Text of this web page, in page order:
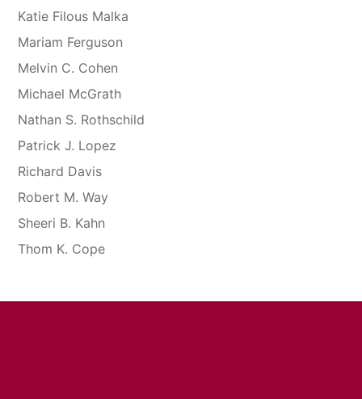
Katie Filous Malka
Mariam Ferguson
Melvin C. Cohen
Michael McGrath
Nathan S. Rothschild
Patrick J. Lopez
Richard Davis
Robert M. Way
Sheeri B. Kahn
Thom K. Cope